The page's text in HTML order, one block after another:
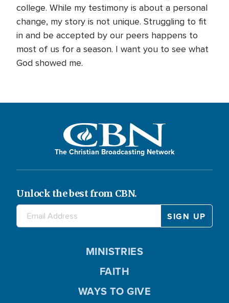
college. While my testimony is about a personal
change, my story is not unique. Struggling to fit
in and be accepted by our peers happens to
most of us for a season. I want you to see what
God showed me.
The Christian Broadcasting Network
Unlock the best from CBN.
MINISTRIES
FAITH
WAYS TO GIVE